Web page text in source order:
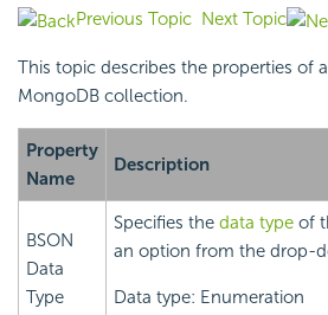
Previous Topic Next Topic
This topic describes the properties of
MongoDB collection.
Property
Name
Description
BSON
Data
Type
Specifies the data type of
an option from the drop-
Data type: Enumeration